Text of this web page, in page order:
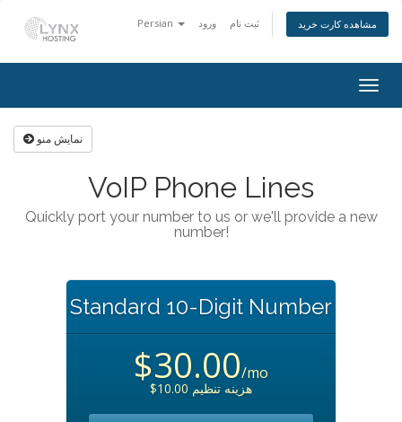
Persian ورود ثبت نام مشاهده کارت خرید
نمایش منو
VoIP Phone Lines
Quickly port your number to us or we'll provide a new
number!
Standard 10-Digit Number
$30.00/mo
$10.00 هزینه تنظیم